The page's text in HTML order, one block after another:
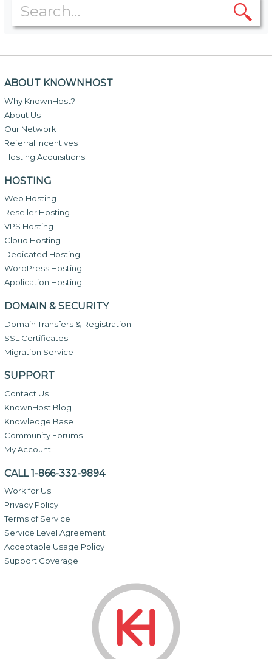
ABOUT KNOWNHOST
Why KnownHost?
About Us
Our Network
Referral Incentives
Hosting Acquisitions
HOSTING
Web Hosting
Reseller Hosting
VPS Hosting
Cloud Hosting
Dedicated Hosting
WordPress Hosting
Application Hosting
DOMAIN & SECURITY
Domain Transfers & Registration
SSL Certificates
Migration Service
SUPPORT
Contact Us
KnownHost Blog
Knowledge Base
Community Forums
My Account
CALL 1-866-332-9894
Work for Us
Privacy Policy
Terms of Service
Service Level Agreement
Acceptable Usage Policy
Support Coverage